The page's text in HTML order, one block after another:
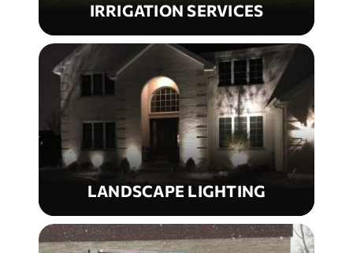
IRRIGATION SERVICES
LANDSCAPE LIGHTING